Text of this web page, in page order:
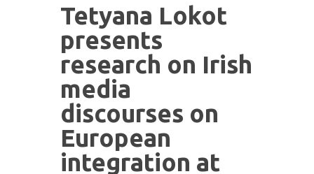
Tetyana Lokot
presents
research on Irish
media
discourses on
European
integration at